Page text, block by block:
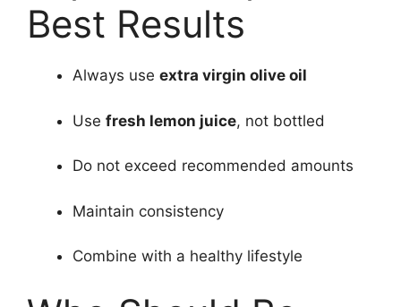
Best Results
Always use extra virgin olive oil
Use fresh lemon juice, not bottled
Do not exceed recommended amounts
Maintain consistency
Combine with a healthy lifestyle